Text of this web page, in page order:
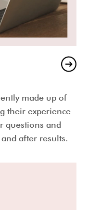
made up of
their experience
questions and
after results.